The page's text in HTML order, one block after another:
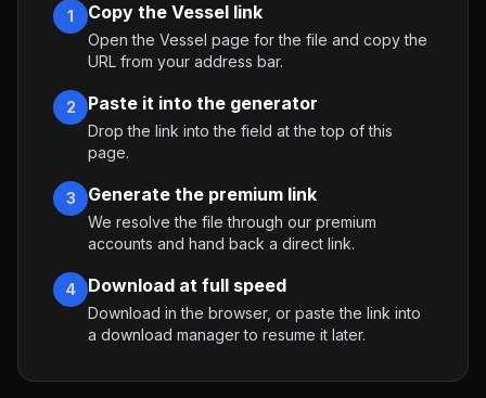
1 Copy the Vessel link
Open the Vessel page for the file and copy the
URL from your address bar.
2 Paste it into the generator
Drop the link into the field at the top of this
page.
3 Generate the premium link
We resolve the file through our premium
accounts and hand back a direct link.
4 Download at full speed
Download in the browser, or paste the link into
a download manager to resume it later.